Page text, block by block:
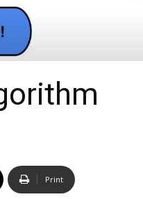
Print